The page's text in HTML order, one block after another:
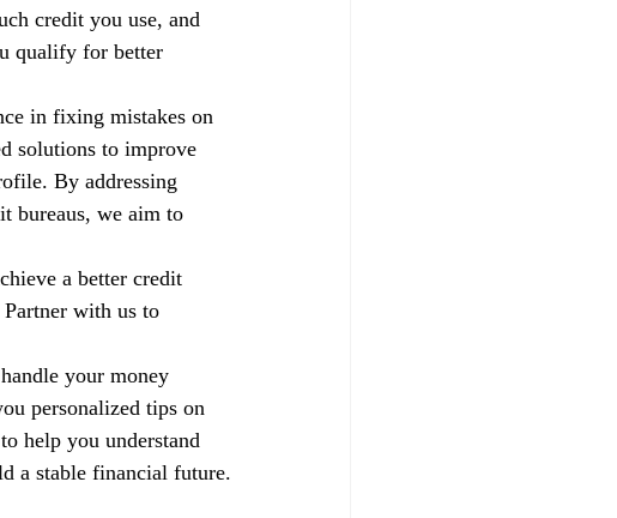
credit you use, and
qualify for better
in fixing mistakes on
solutions to improve
By addressing
bureaus, we aim to
a better credit
with us to
your money
personalized tips on
help you understand
a stable financial future.